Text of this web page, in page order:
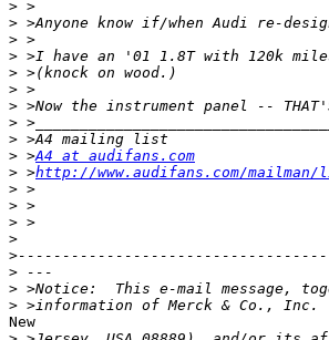
>
>
>
>
>
>
>
>
>
> >A4 at audifans.com
> >http://www.audifans.com/
>
>
>
>
>
>
>
>
New